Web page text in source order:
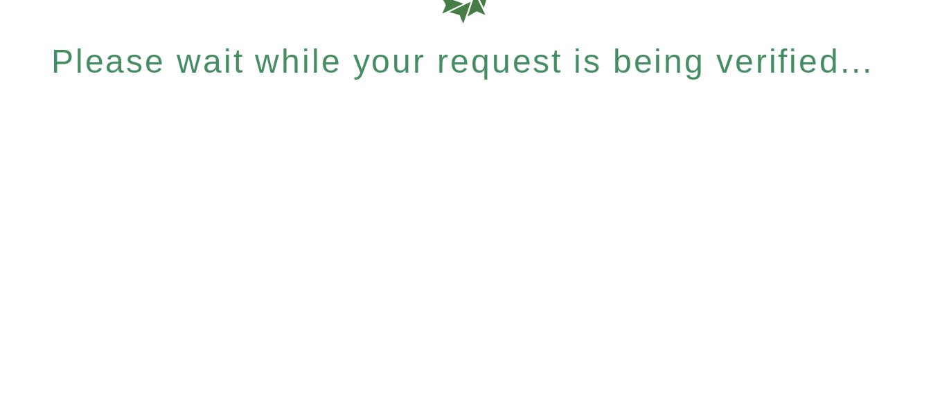
Please wait while your request is being verified...